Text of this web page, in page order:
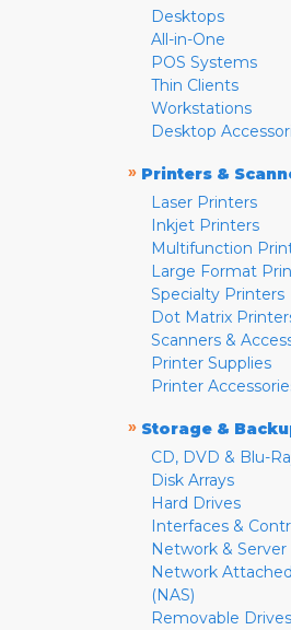
Desktops
All-in-One
POS Systems
Thin Clients
Workstations
Desktop
» Printers &
Laser Printers
Inkjet Printers
Multifunction
Large Format
Specialty Printers
Dot Matrix
Scanners &
Printer Supplies
Printer
» Storage &
CD, DVD & Blu-
Disk Arrays
Hard Drives
Interfaces &
Network & Server
Network
(NAS)
Removable Drives